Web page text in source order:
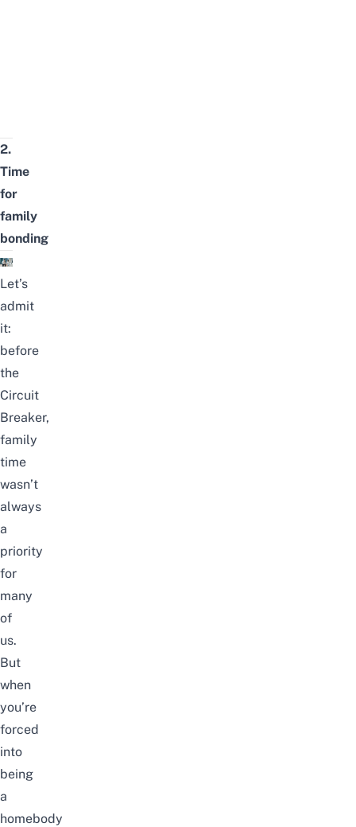
2.
Time
for
family
bonding
Let’s
admit
it:
before
the
Circuit
Breaker,
family
time
wasn’t
always
a
priority
for
many
of
us.
But
when
you’re
forced
into
being
a
homebody